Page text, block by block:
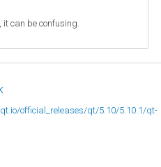
it can be confusing.
official_releases/qt/5.10/5.10.1/qt-